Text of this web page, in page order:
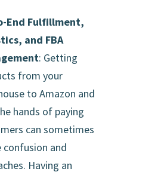
End Fulfillment,
and FBA
: Getting
from your
to Amazon and
hands of paying
can sometimes
confusion and
Having an